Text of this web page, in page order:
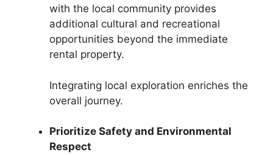
with the local community provides
additional cultural and recreational
opportunities beyond the immediate
rental property.
Integrating local exploration enriches the
overall journey.
Prioritize Safety and Environmental
Respect